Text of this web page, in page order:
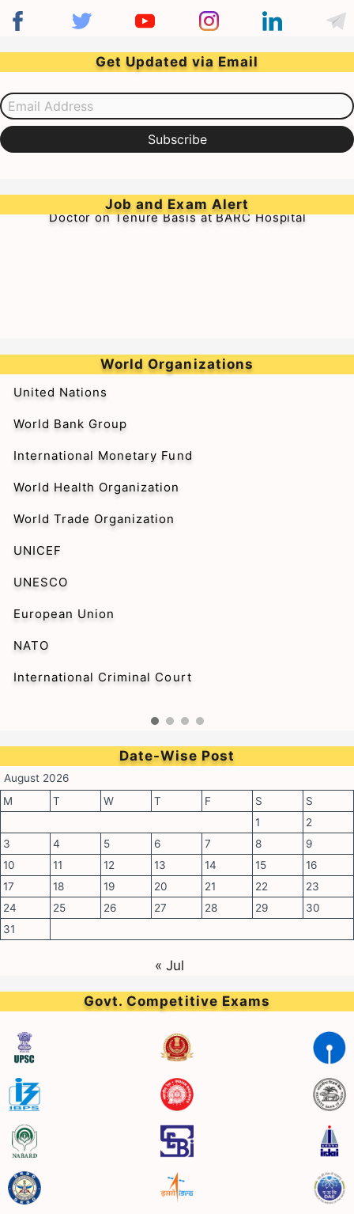
Get Updated via Email
Email Address
Subscribe
Job and Exam Alert
Doctor on Tenure Basis at BARC Hospital
World Organizations
United Nations
World Bank Group
International Monetary Fund
World Health Organization
World Trade Organization
UNICEF
UNESCO
European Union
NATO
International Criminal Court
Date-Wise Post
August 2026
M
T W T F S
S
1
2
3
4 5 6 7 8
9
10
11 12 13 14 15
16
17
18 19 20 21 22
23
24
25 26 27 28 29
30
31
« Jul
Govt. Competitive Exams